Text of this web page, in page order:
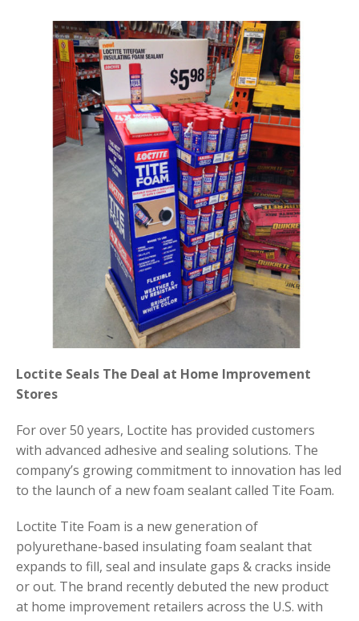
Loctite Seals The Deal at Home Improvement
Stores
For over 50 years, Loctite has provided customers
with advanced adhesive and sealing solutions. The
company’s growing commitment to innovation has led
to the launch of a new foam sealant called Tite Foam.
Loctite Tite Foam is a new generation of
polyurethane-based insulating foam sealant that
expands to fill, seal and insulate gaps & cracks inside
or out. The brand recently debuted the new product
at home improvement retailers across the U.S. with